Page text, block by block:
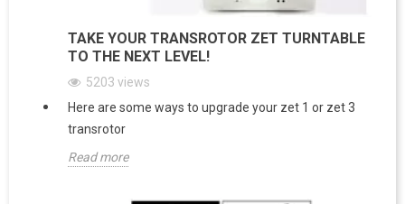
TAKE YOUR TRANSROTOR ZET TURNTABLE
TO THE NEXT LEVEL!
5203 views
Here are some ways to upgrade your zet 1 or zet 3
transrotor
Read more